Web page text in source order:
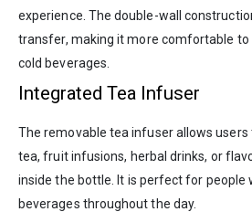
experience. The double-wall
transfer, making it more comfortable to
cold beverages.
Integrated Tea Infuser
The removable tea infuser allows
tea, fruit infusions, herbal drinks, or
inside the bottle. It is perfect for people
beverages throughout the day.